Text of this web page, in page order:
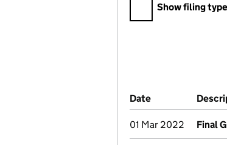
Show filing type
Company Results
Date (document was
01 Mar 2022 Final